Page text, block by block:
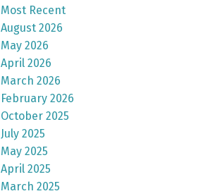
Most Recent
August 2026
May 2026
April 2026
March 2026
February 2026
October 2025
July 2025
May 2025
April 2025
March 2025